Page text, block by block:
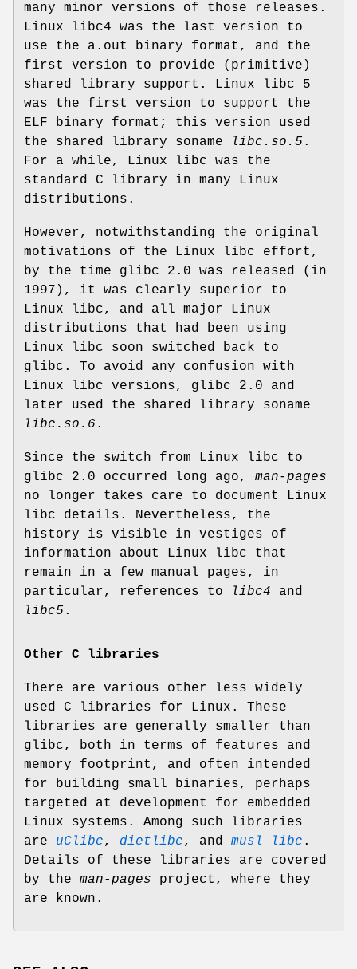
many minor versions of those releases.
Linux libc4 was the last version to
use the a.out binary format, and the
first version to provide (primitive)
shared library support. Linux libc 5
was the first version to support the
ELF binary format; this version used
the shared library soname
libc.so.5 .
For a while, Linux libc was the
standard C library in many Linux
distributions.
However, notwithstanding the original
motivations of the Linux libc effort,
by the time glibc 2.0 was released (in
1997), it was clearly superior to
Linux libc, and all major Linux
distributions that had been using
Linux libc soon switched back to
glibc. To avoid any confusion with
Linux libc versions, glibc 2.0 and
later used the shared library soname
libc.so.6 .
Since the switch from Linux libc to
glibc 2.0 occurred long ago, man-pages
no longer takes care to document Linux
libc details. Nevertheless, the
history is visible in vestiges of
information about Linux libc that
remain in a few manual pages, in
particular, references to
libc4 and
libc5 .
Other C libraries
There are various other less widely
used C libraries for Linux. These
libraries are generally smaller than
glibc, both in terms of features and
memory footprint, and often intended
for building small binaries, perhaps
targeted at development for embedded
Linux systems. Among such libraries
are uClibc, dietlibc, and musl libc .
Details of these libraries are covered
by the man-pages project, where they
are known.